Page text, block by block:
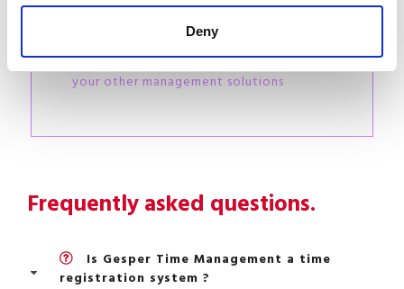
Deny
We analyse your situation together and
step by step in interfacing Gesper with
your other management solutions
Frequently asked questions.
Is Gesper Time Management a time
registration system ?